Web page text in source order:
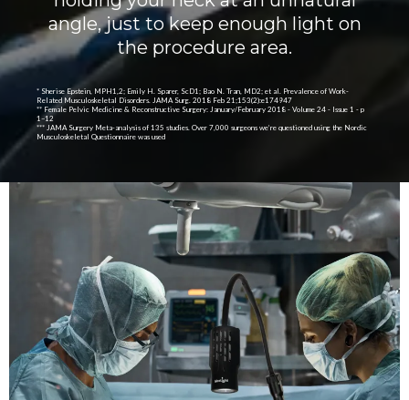
angle, just to keep enough light on
the procedure area.
* Sherise Epstein, MPH1,2; Emily H. Sparer, ScD1; Bao N. Tran, MD2; et al. Prevalence of Work-
Related Musculoskeletal Disorders. JAMA Surg. 2018 Feb 21;153(2):e174947
** Female Pelvic Medicine & Reconstructive Surgery: January/February 2018 - Volume 24 - Issue 1 - p
1–12
*** JAMA Surgery Meta-analysis of 135 studies. Over 7,000 surgeons we’re questioned using the Nordic
Musculoskeletal Questionnaire was used